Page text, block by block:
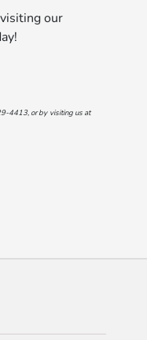
our
4413, or by visiting us at